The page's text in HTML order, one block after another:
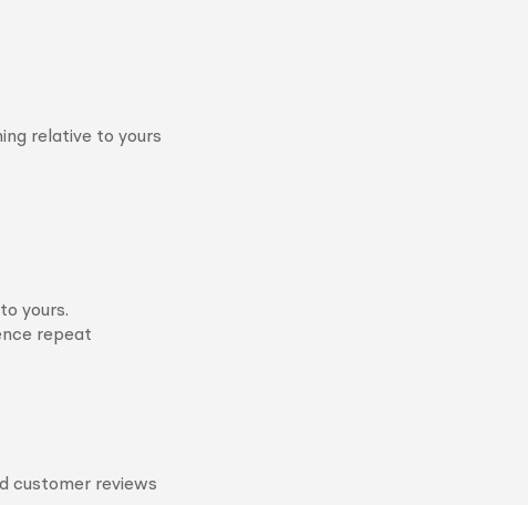
relative to yours
yours.
repeat
customer reviews